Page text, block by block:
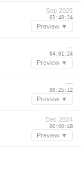
Sep 2025
01:40:24
Preview ▼
—
04:01:24
Preview ▼
—
00:25:12
Preview ▼
Dec 2024
00:00:48
Preview ▼